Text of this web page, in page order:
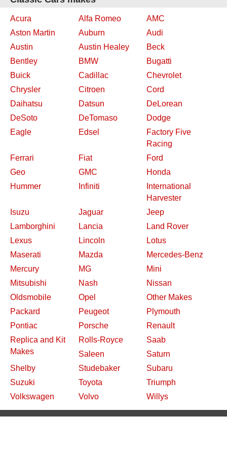
Acura Alfa Romeo
AMC
Aston Martin
Auburn
Audi
Austin
Austin Healey
Beck
Bentley
BMW
Bugatti
Buick
Cadillac
Chevrolet
Chrysler
Citroen
Cord
Daihatsu
Datsun
DeLorean
DeSoto
DeTomaso
Dodge
Eagle
Edsel
Factory Five
Racing
Ferrari
Fiat
Ford
Geo
GMC
Honda
Hummer
Infiniti
International
Harvester
Isuzu
Jaguar
Jeep
Lamborghini
Lancia
Land Rover
Lexus
Lincoln
Lotus
Maserati
Mazda
Mercedes-Benz
Mercury
MG
Mini
Mitsubishi
Nash
Nissan
Oldsmobile
Opel
Other Makes
Packard
Peugeot
Plymouth
Pontiac
Porsche
Renault
Replica and Kit
Makes
Rolls-Royce
Saab
Saleen
Saturn
Shelby
Studebaker
Subaru
Suzuki
Toyota
Triumph
Volkswagen
Volvo Willys